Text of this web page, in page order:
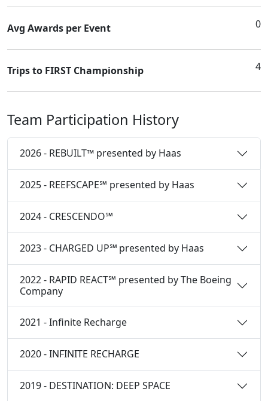
Avg Awards per Event 0
Trips to FIRST Championship 4
Team Participation History
2026 - REBUILT™ presented by Haas
2025 - REEFSCAPE℠ presented by Haas
2024 - CRESCENDO℠
2023 - CHARGED UP℠ presented by Haas
2022 - RAPID REACT℠ presented by The Boeing
Company
2021 - Infinite Recharge
2020 - INFINITE RECHARGE
2019 - DESTINATION: DEEP SPACE